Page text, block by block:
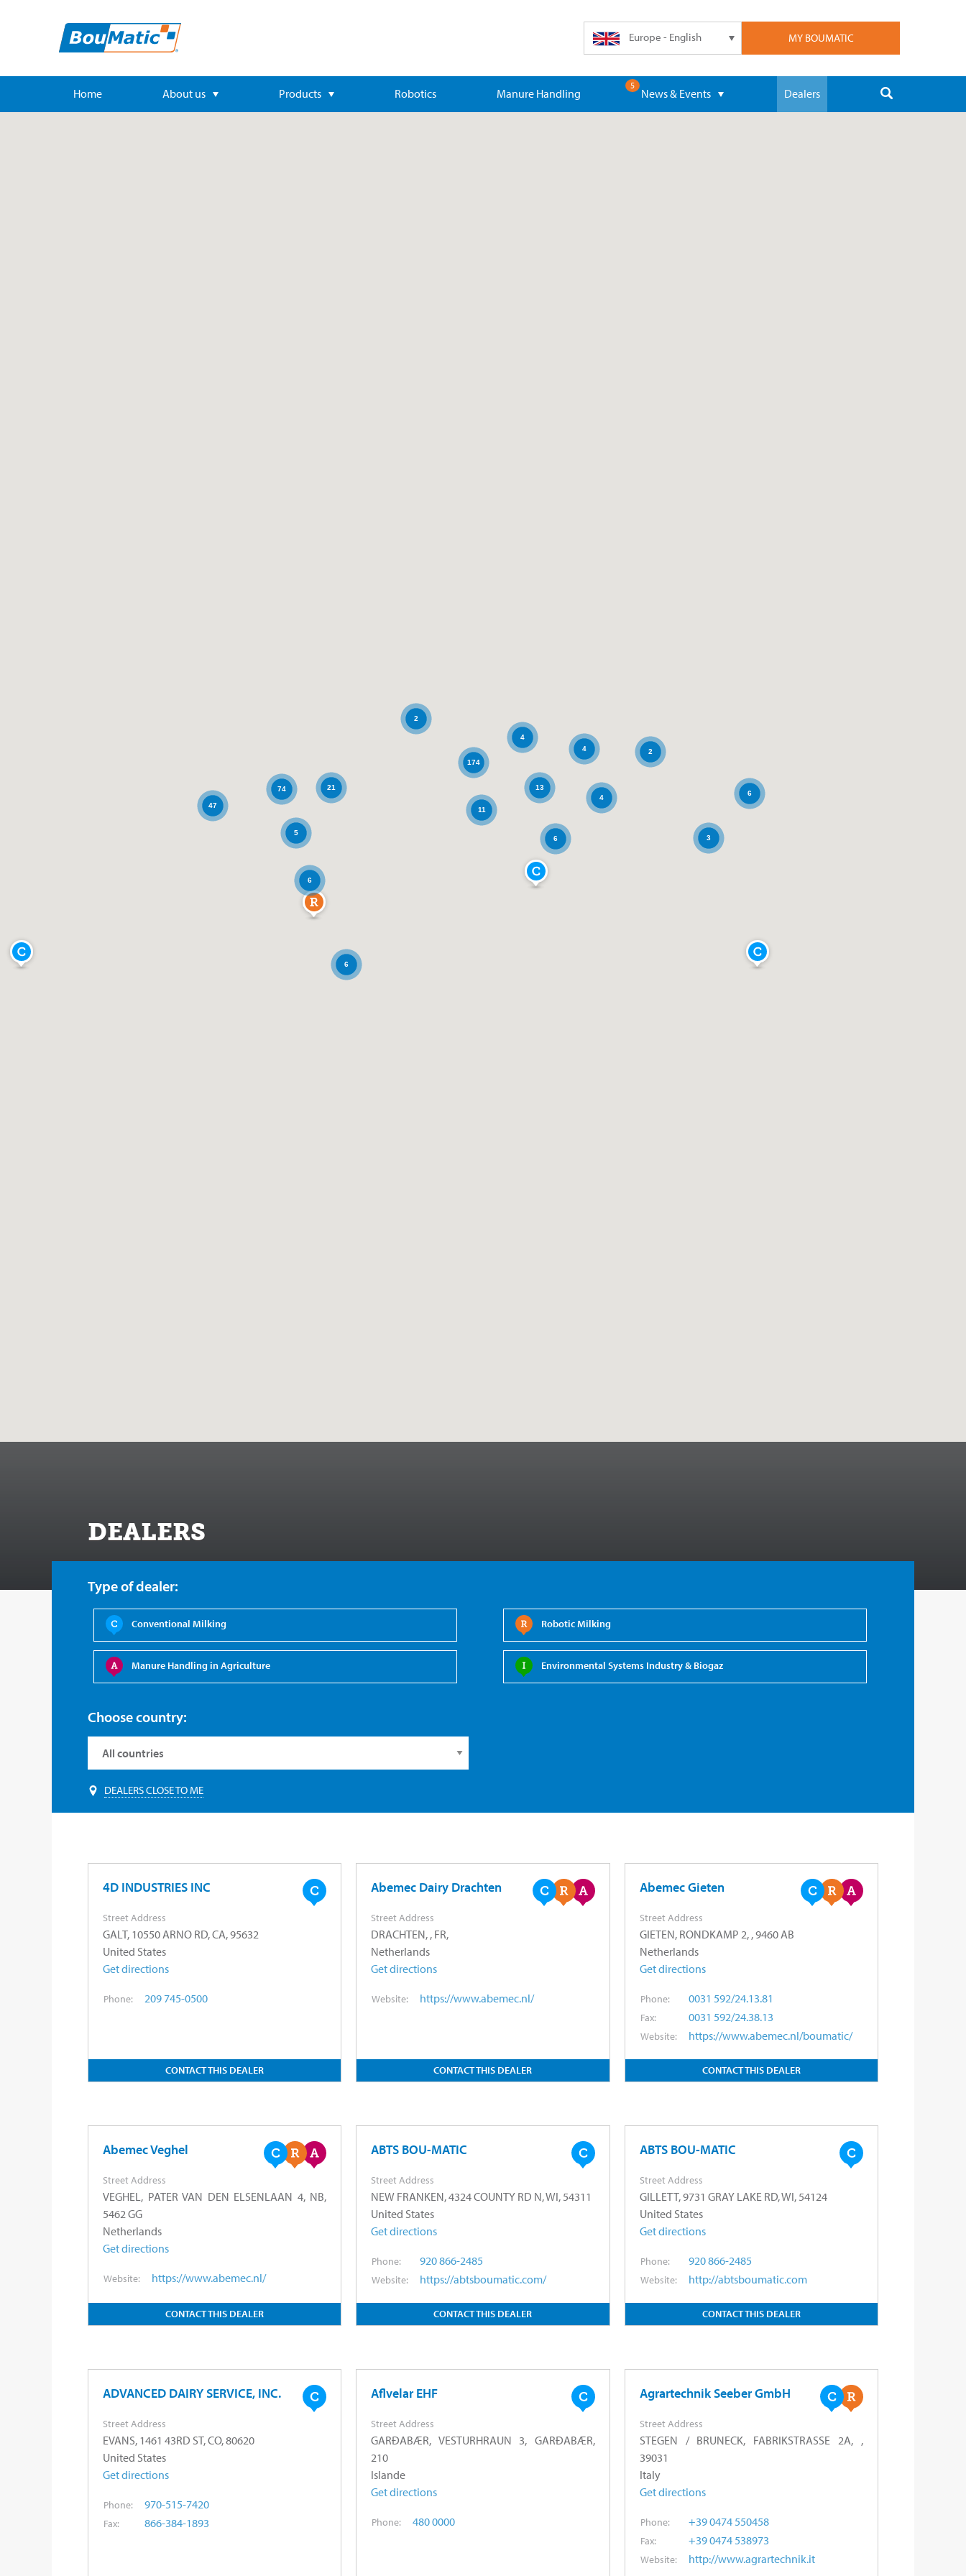
MY BOUMATIC
Europe - English
Home About us Products Robotics Manure Handling
5
News & Events Dealers
47
174
74
2
3
4
11
13
21
6
6
2
6
5
6
4
4
DEALERS
Type of dealer:
Conventional Milking Robotic Milking
Manure Handling in Agriculture Environmental Systems Industry & Biogaz
Choose country:
DEALERS CLOSE TO ME
4D INDUSTRIES INC
Street Address
GALT, 10550 ARNO RD, CA, 95632
United States
Get directions
Phone: 209 745-0500
CONTACT THIS DEALER
Abemec Dairy Drachten
Street Address
DRACHTEN, , FR,
Netherlands
Get directions
Website: https://www.abemec.nl/
CONTACT THIS DEALER
Abemec Gieten
Street Address
GIETEN, RONDKAMP 2, , 9460 AB
Netherlands
Get directions
Phone: 0031 592/24.13.81
Fax: 0031 592/24.38.13
Website: https://www.abemec.nl/boumatic/
CONTACT THIS DEALER
Abemec Veghel
Street Address
VEGHEL, PATER VAN DEN ELSENLAAN 4, NB,
5462 GG
Netherlands
Get directions
Website: https://www.abemec.nl/
CONTACT THIS DEALER
ABTS BOU-MATIC
Street Address
NEW FRANKEN, 4324 COUNTY RD N, WI, 54311
United States
Get directions
Phone: 920 866-2485
Website: https://abtsboumatic.com/
CONTACT THIS DEALER
ABTS BOU-MATIC
Street Address
GILLETT, 9731 GRAY LAKE RD, WI, 54124
United States
Get directions
Phone: 920 866-2485
Website: http://abtsboumatic.com
CONTACT THIS DEALER
ADVANCED DAIRY SERVICE, INC.
Street Address
EVANS, 1461 43RD ST, CO, 80620
United States
Get directions
Phone: 970-515-7420
Fax: 866-384-1893
Aflvelar EHF
Street Address
GARÐABÆR, VESTURHRAUN 3, GARÐABÆR,
210
Islande
Get directions
Phone: 480 0000
Agrartechnik Seeber GmbH
Street Address
STEGEN / BRUNECK, FABRIKSTRASSE 2A, ,
39031
Italy
Get directions
Phone: +39 0474 550458
Fax: +39 0474 538973
Website: http://www.agrartechnik.it